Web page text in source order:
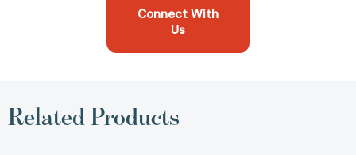
Connect With
Us
Related Products